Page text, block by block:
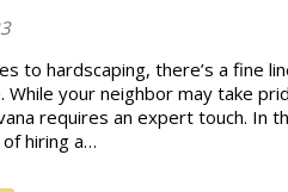
to hardscaping, there’s a fine
While your neighbor may take
requires an expert touch. In
hiring a…